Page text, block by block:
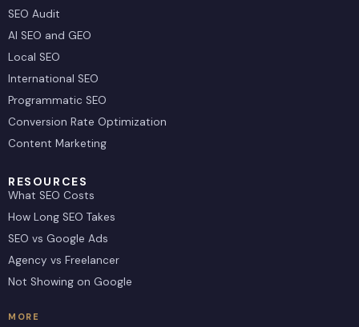
SEO Audit
AI SEO and GEO
Local SEO
International SEO
Programmatic SEO
Conversion Rate Optimization
Content Marketing
RESOURCES
What SEO Costs
How Long SEO Takes
SEO vs Google Ads
Agency vs Freelancer
Not Showing on Google
MORE